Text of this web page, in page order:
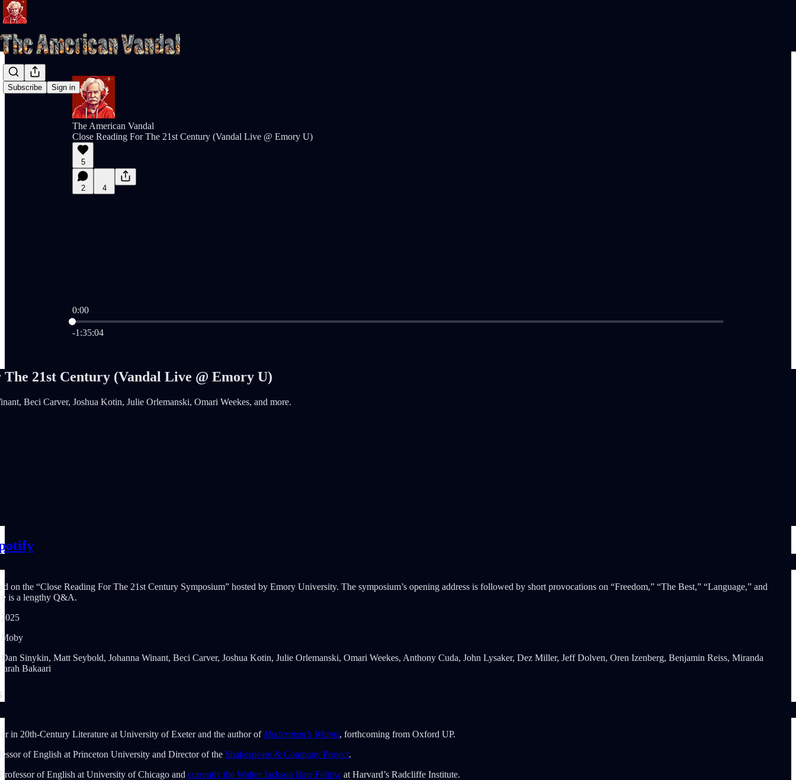
Subscribe Sign in
The American Vandal
Close Reading For The 21st Century (Vandal Live @ Emory U)
5
2 4
0:00
Current time: 0:00 / Total time: -1:35:04
-1:35:04
The 21st Century (Vandal Live @ Emory U)
Beci Carver, Joshua Kotin, Julie Orlemanski, Omari Weekes, and more.
on the “Close Reading For The 21st Century Symposium” hosted by Emory University. The symposium’s opening address is followed by short provocations on “Freedom,” “The Best,” “Language,” and
is a lengthy Q&A.
Sinykin, Matt Seybold, Johanna Winant, Beci Carver, Joshua Kotin, Julie Orlemanski, Omari Weekes, Anthony Cuda, John Lysaker, Dez Miller, Jeff Dolven, Oren Izenberg, Benjamin Reiss, Miranda
Bakaari
in 20th-Century Literature at University of Exeter and the author ofModernism’s Whims, forthcoming from Oxford UP.
of English at Princeton University and Director of the Shakespeare & Company Project.
of English at University of Chicago and currently the Walter Jackson Bate Fellow at Harvard’s Radcliffe Institute.